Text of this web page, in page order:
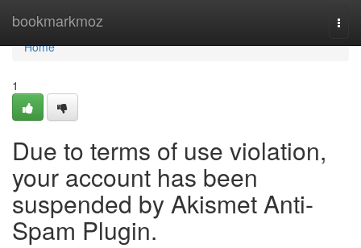
bookmarkmoz
Home
Home
1
Due to terms of use violation,
your account has been
suspended by Akismet Anti-
Spam Plugin.